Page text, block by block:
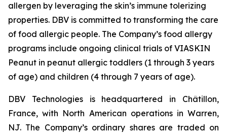
allergen by leveraging the skin’s immune tolerizing
properties. DBV is committed to transforming the care
of food allergic people. The Company’s food allergy
programs include ongoing clinical trials of VIASKIN
Peanut in peanut allergic toddlers (1 through 3 years
of age) and children (4 through 7 years of age).
DBV Technologies is headquartered in Châtillon,
France, with North American operations in Warren,
NJ. The Company’s ordinary shares are traded on